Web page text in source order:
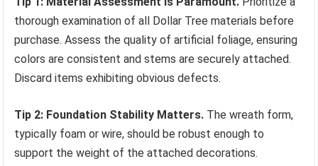
thorough examination of all Dollar Tree materials before
purchase. Assess the quality of artificial foliage, ensuring
colors are consistent and stems are securely attached.
Discard items exhibiting obvious defects.
Tip 2: Foundation Stability Matters. The wreath form,
typically foam or wire, should be robust enough to
support the weight of the attached decorations.